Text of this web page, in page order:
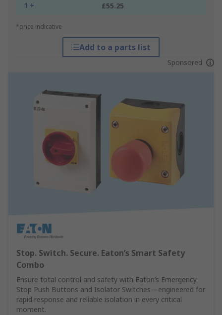
1 + £55.25
*price indicative
Add to a parts list
Sponsored
Stop. Switch. Secure. Eaton’s Smart Safety
Combo
Ensure total control and safety with Eaton’s Emergency
Stop Push Buttons and Isolator Switches—engineered for
rapid response and reliable isolation in every critical
moment.